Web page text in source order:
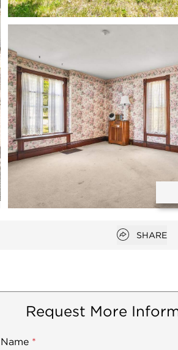
Open
Open
SHARE
Request More
Name *
Mobile